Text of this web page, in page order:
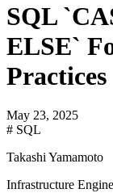
SQL
ELSE`
Practices
May 23, 2025
# SQL
Takashi Yamamoto
Infrastructure